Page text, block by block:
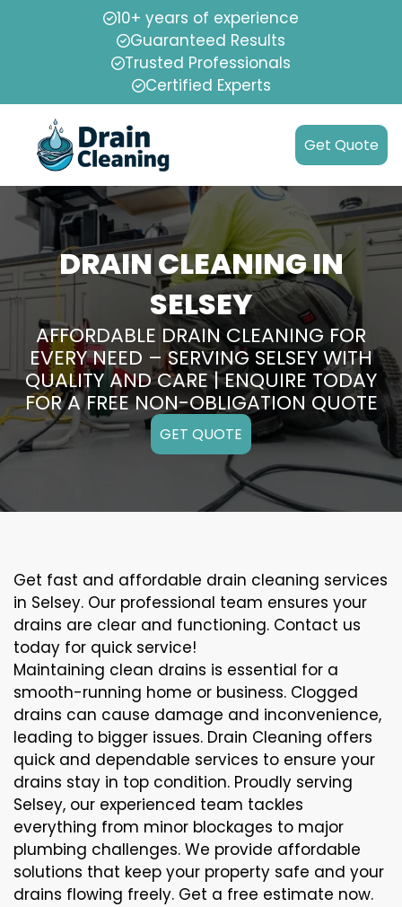
10+ years of experience
Guaranteed Results
Trusted Professionals
Certified Experts
Get Quote
DRAIN CLEANING IN
SELSEY
AFFORDABLE DRAIN CLEANING FOR
EVERY NEED – SERVING SELSEY WITH
QUALITY AND CARE | ENQUIRE TODAY
FOR A FREE NON-OBLIGATION QUOTE
GET QUOTE
Get fast and affordable drain cleaning services
in Selsey. Our professional team ensures your
drains are clear and functioning. Contact us
today for quick service!
Maintaining clean drains is essential for a
smooth-running home or business. Clogged
drains can cause damage and inconvenience,
leading to bigger issues. Drain Cleaning offers
quick and dependable services to ensure your
drains stay in top condition. Proudly serving
Selsey, our experienced team tackles
everything from minor blockages to major
plumbing challenges. We provide affordable
solutions that keep your property safe and your
drains flowing freely. Get a free estimate now.